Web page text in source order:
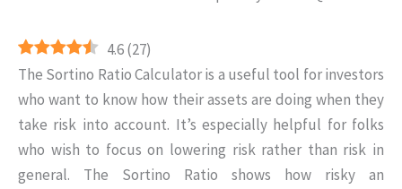
4.6(27)
The Sortino Ratio Calculator is a useful tool for investors
who want to know how their assets are doing when they
take risk into account. It’s especially helpful for folks
who wish to focus on lowering risk rather than risk in
general. The Sortino Ratio shows how risky an